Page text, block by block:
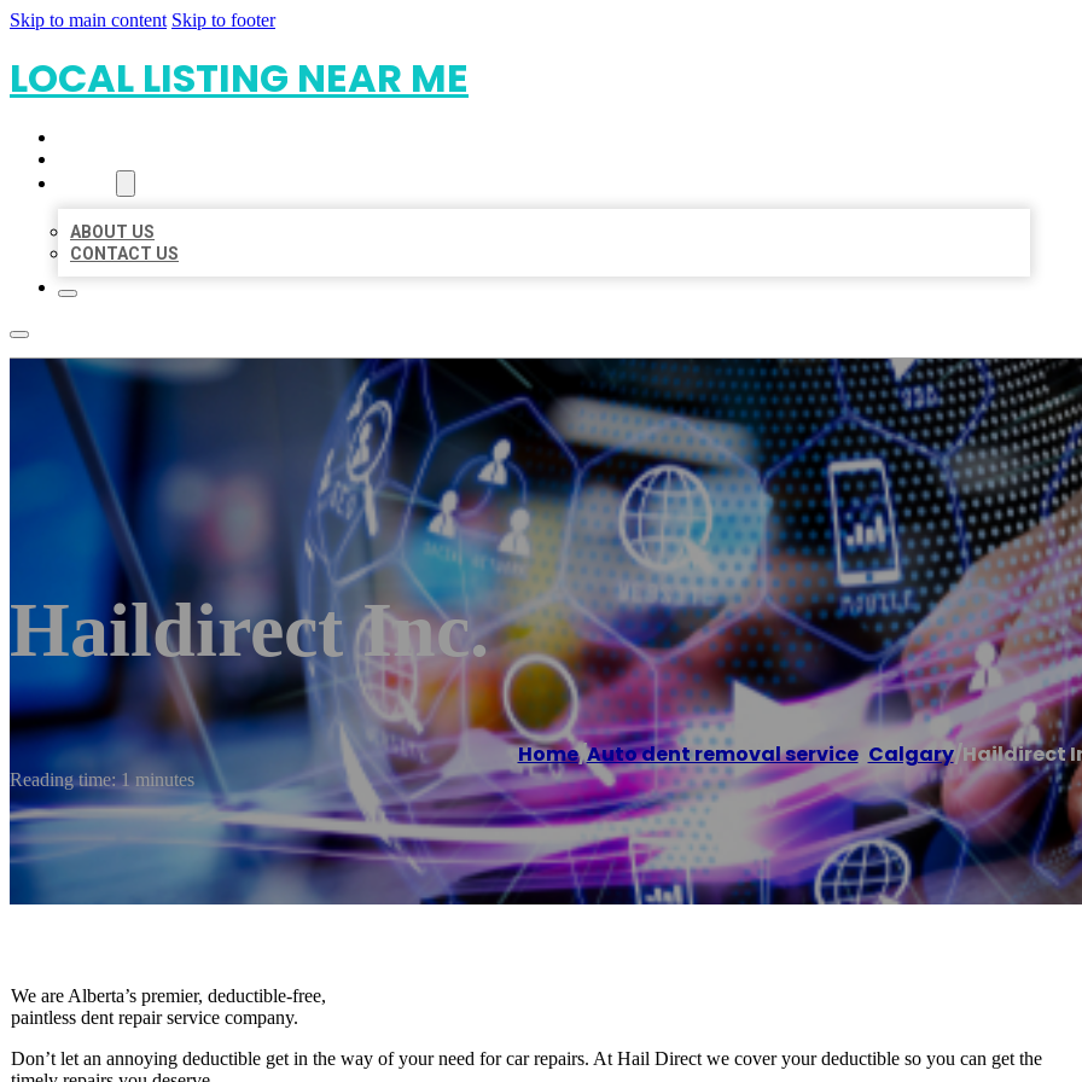
Skip to main content Skip to footer
LOCAL LISTING NEAR ME
ABOUT US
CONTACT US
Haildirect Inc.
Home/Auto dent removal service, Calgary/Haildirect
Reading time: 1 minutes
We are Alberta’s premier, deductible-free,
paintless dent repair service company.
Don’t let an annoying deductible get in the way of your need for car repairs. At Hail Direct we cover your deductible so you can get the